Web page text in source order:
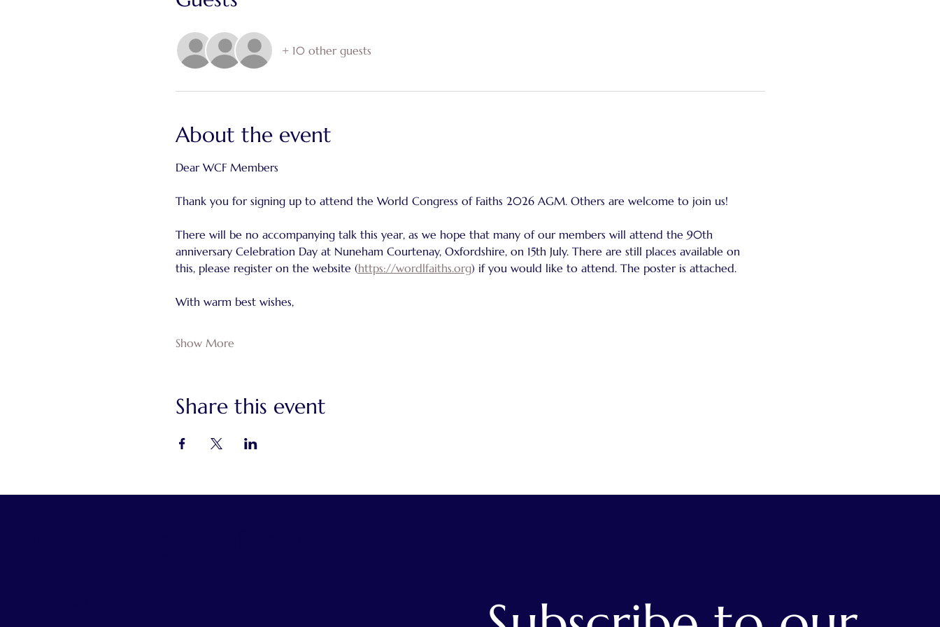
+ 10 other guests
About the event
Dear WCF Members
Thank you for signing up to attend the World Congress of Faiths 2026 AGM. Others are welcome to join us!
There will be no accompanying talk this year, as we hope that many of our members will attend the 90th
anniversary Celebration Day at Nuneham Courtenay, Oxfordshire, on 15th July. There are still places available on
this, please register on the website (https://wordlfaiths.org) if you would like to attend. The poster is attached.
With warm best wishes,
Show More
Share this event